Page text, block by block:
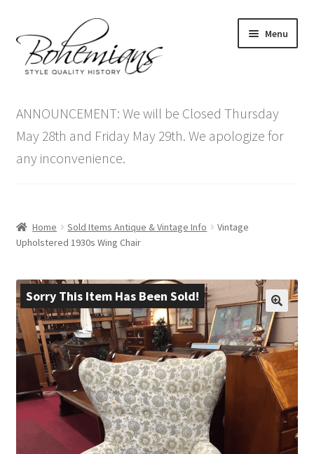
to
navigation
to
content
Menu
menu
Antique Furniture
Vintage Furniture
Blog
Contact Us
child
menu
ANNOUNCEMENT: We will be Closed Thursday
May 28th and Friday May 29th. We apologize for
any inconvenience.
Home Sold Items Antique & Vintage Info
Vintage
Upholstered 1930s Wing Chair
Sorry This Item Has Been Sold!